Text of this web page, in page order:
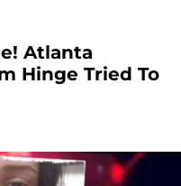
Atlanta
Hinge Tried To